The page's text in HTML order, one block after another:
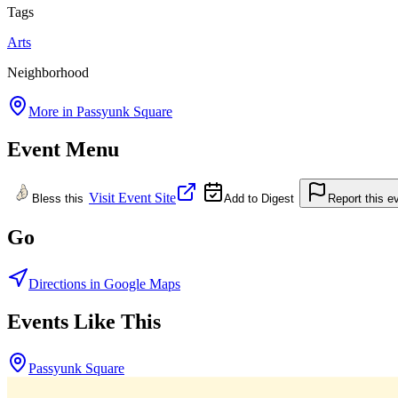
Tags
Arts
Neighborhood
More in Passyunk Square
Event Menu
Bless this Visit Event Site Add to Digest Report this
Go
Directions in Google Maps
Events Like This
Passyunk Square